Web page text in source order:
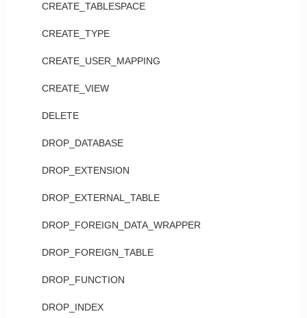
CREATE_TABLESPACE
CREATE_TYPE
CREATE_USER_MAPPING
CREATE_VIEW
DELETE
DROP_DATABASE
DROP_EXTENSION
DROP_EXTERNAL_TABLE
DROP_FOREIGN_DATA_WRAPPER
DROP_FOREIGN_TABLE
DROP_FUNCTION
DROP_INDEX